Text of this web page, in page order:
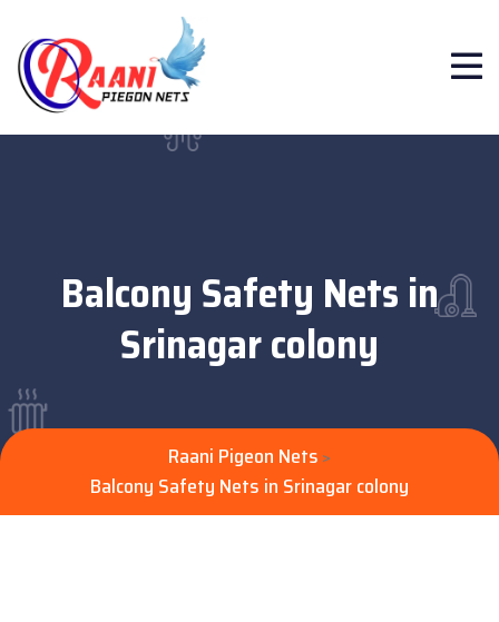
Balcony Safety Nets in
Srinagar colony
Raani Pigeon Nets >
Balcony Safety Nets in Srinagar colony